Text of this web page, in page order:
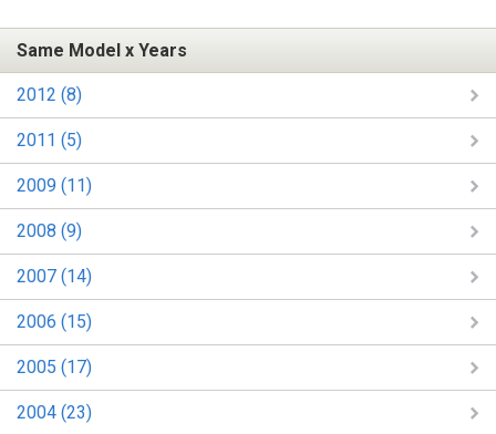
Same Model x Years
2012 (8)
2011 (5)
2009 (11)
2008 (9)
2007 (14)
2006 (15)
2005 (17)
2004 (23)